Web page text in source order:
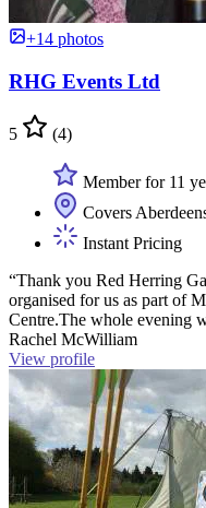
+14 photos
RHG Events Ltd
5 (4)
Member for 11
Covers
Instant Pricing
“Thank you Red Herring
organised for us as part of
Centre.The whole evening
Rachel McWilliam
View profile